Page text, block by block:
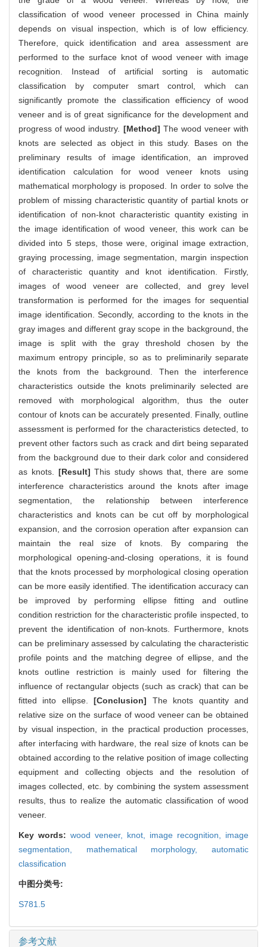
classification of wood veneer processed in China mainly
depends on visual inspection, which is of low efficiency.
Therefore, quick identification and area assessment are
performed to the surface knot of wood veneer with image
recognition. Instead of artificial sorting is automatic
classification by computer smart control, which can
significantly promote the classification efficiency of wood
veneer and is of great significance for the development and
progress of wood industry. [Method] The wood veneer with
knots are selected as object in this study. Bases on the
preliminary results of image identification, an improved
identification calculation for wood veneer knots using
mathematical morphology is proposed. In order to solve the
problem of missing characteristic quantity of partial knots or
identification of non-knot characteristic quantity existing in
the image identification of wood veneer, this work can be
divided into 5 steps, those were, original image extraction,
graying processing, image segmentation, margin inspection
of characteristic quantity and knot identification. Firstly,
images of wood veneer are collected, and grey level
transformation is performed for the images for sequential
image identification. Secondly, according to the knots in the
gray images and different gray scope in the background, the
image is split with the gray threshold chosen by the
maximum entropy principle, so as to preliminarily separate
the knots from the background. Then the interference
characteristics outside the knots preliminarily selected are
removed with morphological algorithm, thus the outer
contour of knots can be accurately presented. Finally, outline
assessment is performed for the characteristics detected, to
prevent other factors such as crack and dirt being separated
from the background due to their dark color and considered
as knots. [Result] This study shows that, there are some
interference characteristics around the knots after image
segmentation, the relationship between interference
characteristics and knots can be cut off by morphological
expansion, and the corrosion operation after expansion can
maintain the real size of knots. By comparing the
morphological opening-and-closing operations, it is found
that the knots processed by morphological closing operation
can be more easily identified. The identification accuracy can
be improved by performing ellipse fitting and outline
condition restriction for the characteristic profile inspected, to
prevent the identification of non-knots. Furthermore, knots
can be preliminary assessed by calculating the characteristic
profile points and the matching degree of ellipse, and the
knots outline restriction is mainly used for filtering the
influence of rectangular objects (such as crack) that can be
fitted into ellipse.[Conclusion] The knots quantity and
relative size on the surface of wood veneer can be obtained
by visual inspection, in the practical production processes,
after interfacing with hardware, the real size of knots can be
obtained according to the relative position of image collecting
equipment and collecting objects and the resolution of
images collected, etc. by combining the system assessment
results, thus to realize the automatic classification of wood
veneer.
Key words: wood veneer, knot, image recognition, image
segmentation, mathematical morphology,automatic
classification
中图分类号:
S781.5
参考文献